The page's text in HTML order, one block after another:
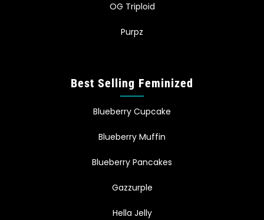
OG Triploid
Purpz
Best Selling Feminized
Blueberry Cupcake
Blueberry Muffin
Blueberry Pancakes
Gazzurple
Hella Jelly